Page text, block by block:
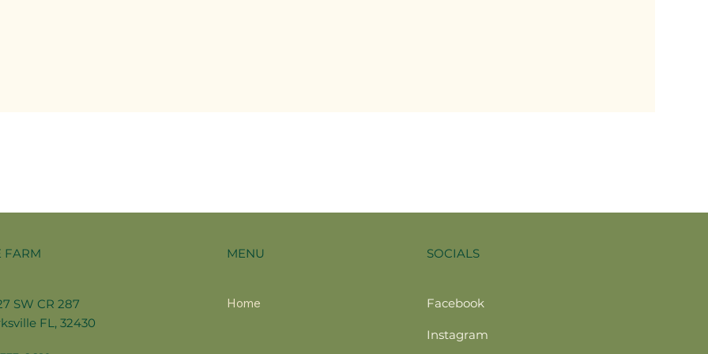
FARM
SW CR 287
FL, 32430
MENU
Home
SOCIALS
Facebook
Instagram